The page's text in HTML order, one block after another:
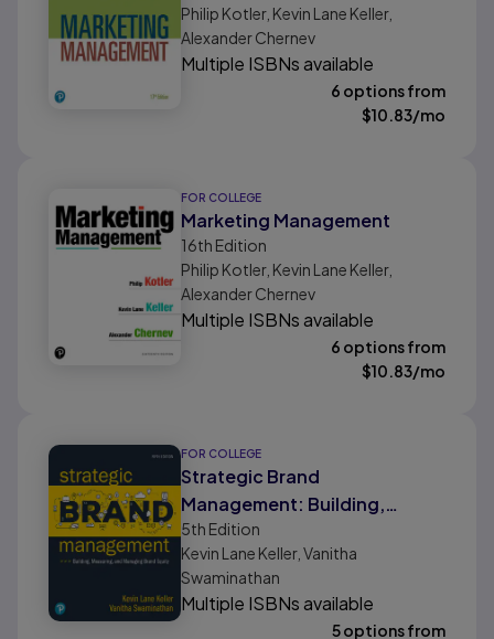
Philip Kotler, Kevin Lane Keller,
Alexander Chernev
Multiple ISBNs available
6 options from
$10.83/mo
FOR COLLEGE
Marketing Management
16th Edition
Philip Kotler, Kevin Lane Keller,
Alexander Chernev
Multiple ISBNs available
6 options from
$10.83/mo
FOR COLLEGE
Strategic Brand
Management: Building,
Measuring, and Managing
Brand Equity
5th Edition
Kevin Lane Keller, Vanitha
Swaminathan
Multiple ISBNs available
5 options from